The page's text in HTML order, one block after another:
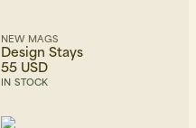
NEW MAGS
Design Stays
55 USD
IN STOCK